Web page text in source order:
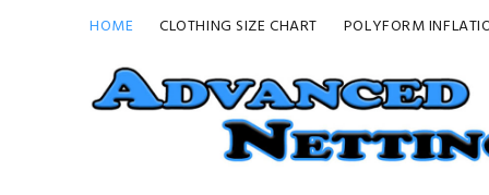
HOME CLOTHING SIZE CHART POLYFORM